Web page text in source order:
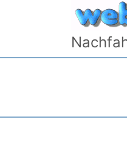
Skip to content